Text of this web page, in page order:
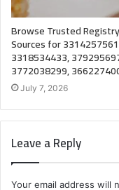
Browse Trusted Registry
Sources for
3318534433,
3772038299,
July 7, 2026
Leave a Reply
Your email address will